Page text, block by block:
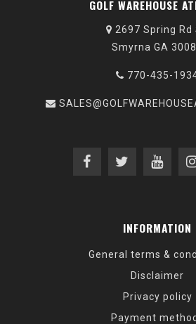
GOLF WAREHOUSE
2697 Spring Rd
Smyrna GA
770-435-
INFORMATION
General terms &
Disclaimer
Privacy policy
Payment